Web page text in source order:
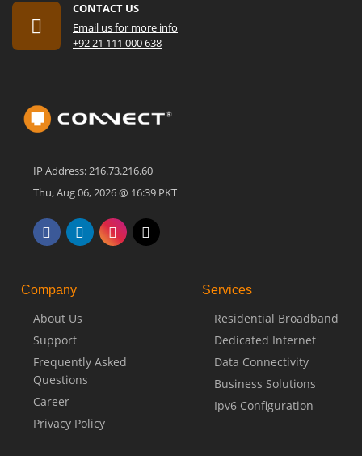
CONTACT US
Email us for more info
+92 21 111 000 638
IP Address: 216.73.216.60
Thu, Aug 06, 2026 @ 16:39 PKT
Company
About Us
Support
Frequently Asked
Questions
Career
Privacy Policy
Services
Residential Broadband
Dedicated Internet
Data Connectivity
Business Solutions
Ipv6 Configuration